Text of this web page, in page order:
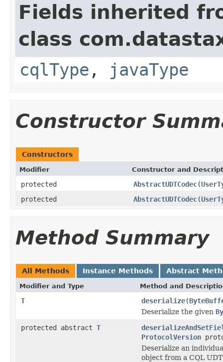
Fields inherited
class
cqlType , javaType
Constructor
Constructors
Modifier Constructor and
protected AbstractUDTCodec(
protected
AbstractUDTCodec(
Method Summary
All Methods Instance Methods Abstract
Modifier and Type Method and
T deserialize(
Deserialize the given
protected abstract T
ProtocolVersion
Deserialize an
object from a CQL